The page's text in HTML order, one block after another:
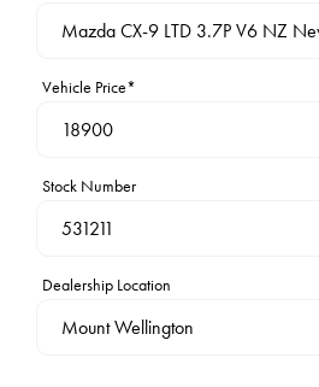
Vehicle Price*
Stock Number
Dealership Location